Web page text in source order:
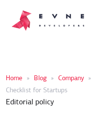
Home » Blog » Company »
Checklist for Startups
Editorial policy